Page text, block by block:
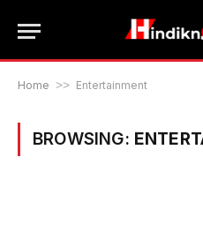
Home >> Entertainment
BROWSING: